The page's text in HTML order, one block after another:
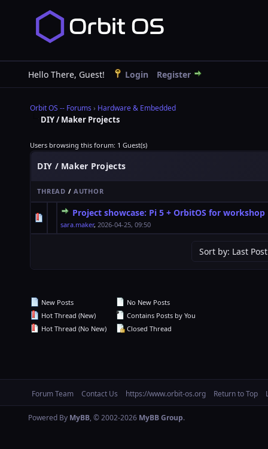
Hello There, Guest! Login Register
Orbit OS -- Forums› Hardware & Embedded
DIY / Maker Projects
Users browsing this forum: 1 Guest(s)
DIY / Maker Projects
THREAD / AUTHOR
Project showcase: Pi 5 + OrbitOS for
sara.maker,2026-04-25, 09:50
0 Vote(s) - 0 out of 5 in Average
12345
New Posts
Hot Thread (New)
Hot Thread (No New)
No New Posts
Contains Posts by You
Closed Thread
Forum Team Contact Us https://www.orbit-os.org Return to Top
Powered By MyBB, © 2002-2026 MyBB Group.